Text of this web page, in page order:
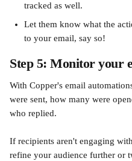
tracked as well.
Let them know what the
to your email, say so!
Step 5: Monitor your
With Copper's email
were sent, how many were
who replied.
If recipients aren't engaging
refine your audience further or